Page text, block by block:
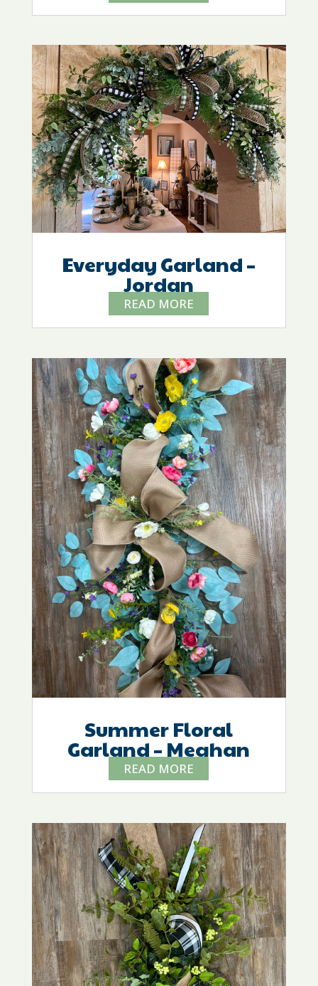
Everyday Garland –
Jordan
READ MORE
Summer Floral
Garland – Meghan
READ MORE